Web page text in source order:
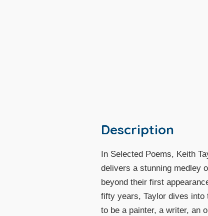
Description
In Selected Poems, Keith
delivers a stunning medley
beyond their first
fifty years, Taylor dives into
to be a painter, a writer, an